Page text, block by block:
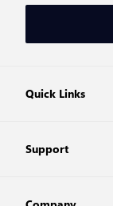
Quick Links
Support